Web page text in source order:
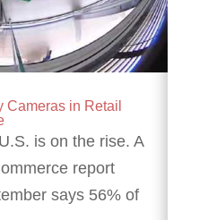
Cameras in Retail
is on the rise. A
report
says 56% of